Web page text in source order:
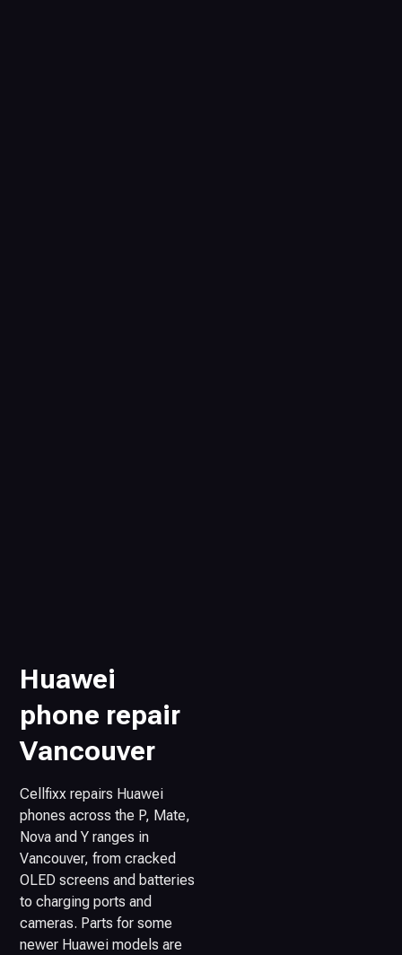
Huawei
phone repair
Vancouver
Cellfixx repairs Huawei
phones across the P, Mate,
Nova and Y ranges in
Vancouver, from cracked
OLED screens and batteries
to charging ports and
cameras. Parts for some
newer Huawei models are